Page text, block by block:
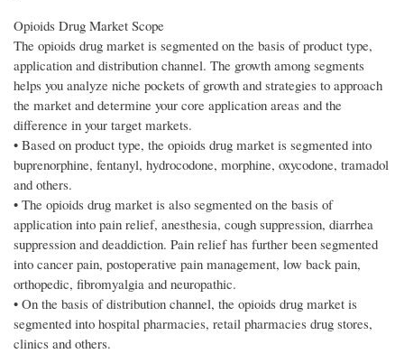
Opioids Drug Market Scope
The opioids drug market is segmented on the basis of product type,
application and distribution channel. The growth among segments
helps you analyze niche pockets of growth and strategies to approach
the market and determine your core application areas and the
difference in your target markets.
• Based on product type, the opioids drug market is segmented into
buprenorphine, fentanyl, hydrocodone, morphine, oxycodone, tramadol
and others.
• The opioids drug market is also segmented on the basis of
application into pain relief, anesthesia, cough suppression, diarrhea
suppression and deaddiction. Pain relief has further been segmented
into cancer pain, postoperative pain management, low back pain,
orthopedic, fibromyalgia and neuropathic.
• On the basis of distribution channel, the opioids drug market is
segmented into hospital pharmacies, retail pharmacies drug stores,
clinics and others.